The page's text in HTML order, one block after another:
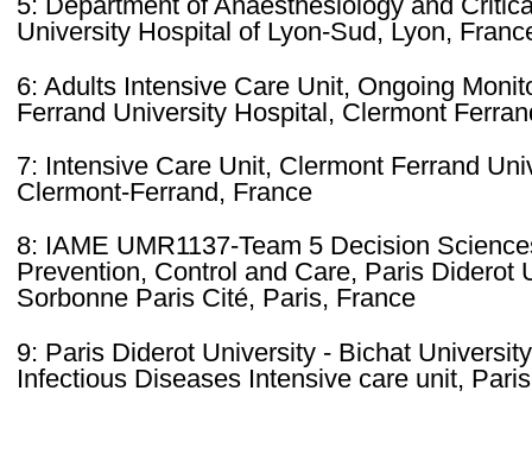
University Hospital of Lyon-Sud, Lyon,
6: Adults Intensive Care Unit, Ongoing
Ferrand University Hospital, Clermont
7: Intensive Care Unit, Clermont Ferrand
Clermont-Ferrand, France
8: IAME UMR1137-Team 5 Decision
Prevention, Control and Care, Paris Diderot
Sorbonne Paris Cité, Paris, France
9: Paris Diderot University - Bichat
Infectious Diseases Intensive care unit,